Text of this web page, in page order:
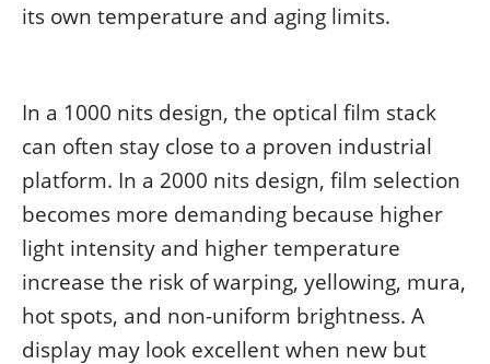
its own temperature and aging limits.
In a 1000 nits design, the optical film stack
can often stay close to a proven industrial
platform. In a 2000 nits design, film selection
becomes more demanding because higher
light intensity and higher temperature
increase the risk of warping, yellowing, mura,
hot spots, and non-uniform brightness. A
display may look excellent when new but